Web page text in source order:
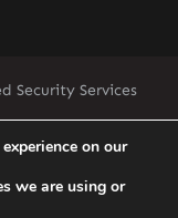
Security Services
on our
we are using or